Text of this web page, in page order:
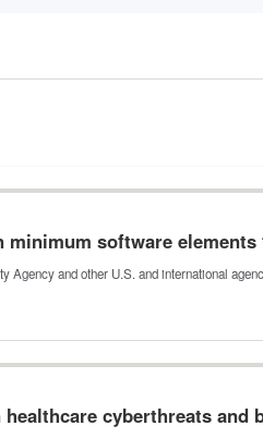
minimum software
Agency and other U.S. and international
cyberthreats and